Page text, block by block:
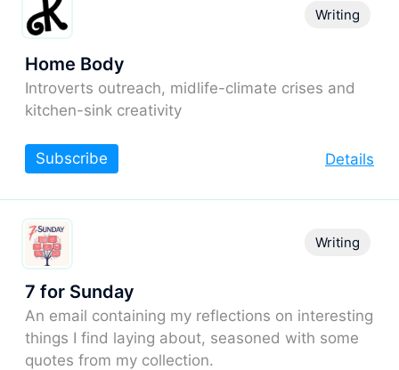
Home Body
Introverts outreach, midlife-climate crises and
kitchen-sink creativity
Writing
Details
Subscribe
7 for Sunday
An email containing my reflections on interesting
things I find laying about, seasoned with some
quotes from my collection.
Writing